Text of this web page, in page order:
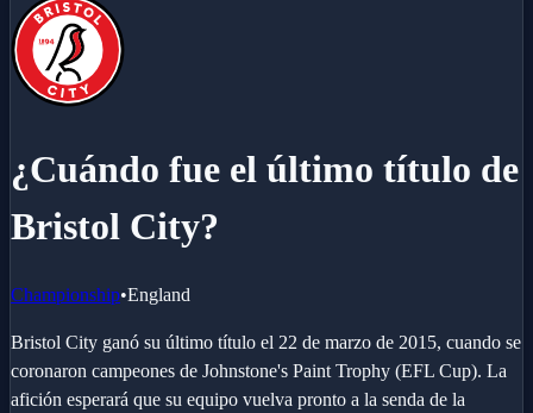
¿Cuándo fue el último título de
Bristol City?
Championship•England
Bristol City ganó su último título el 22 de marzo de 2015, cuando se
coronaron campeones de Johnstone's Paint Trophy (EFL Cup). La
afición esperará que su equipo vuelva pronto a la senda de la